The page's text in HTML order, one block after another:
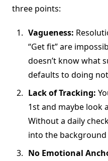
three points:
Vagueness:
“Get fit” are
doesn’t know what
defaults to doing
Lack of Tracking:
1st and maybe look
Without a daily
into the
No Emotional